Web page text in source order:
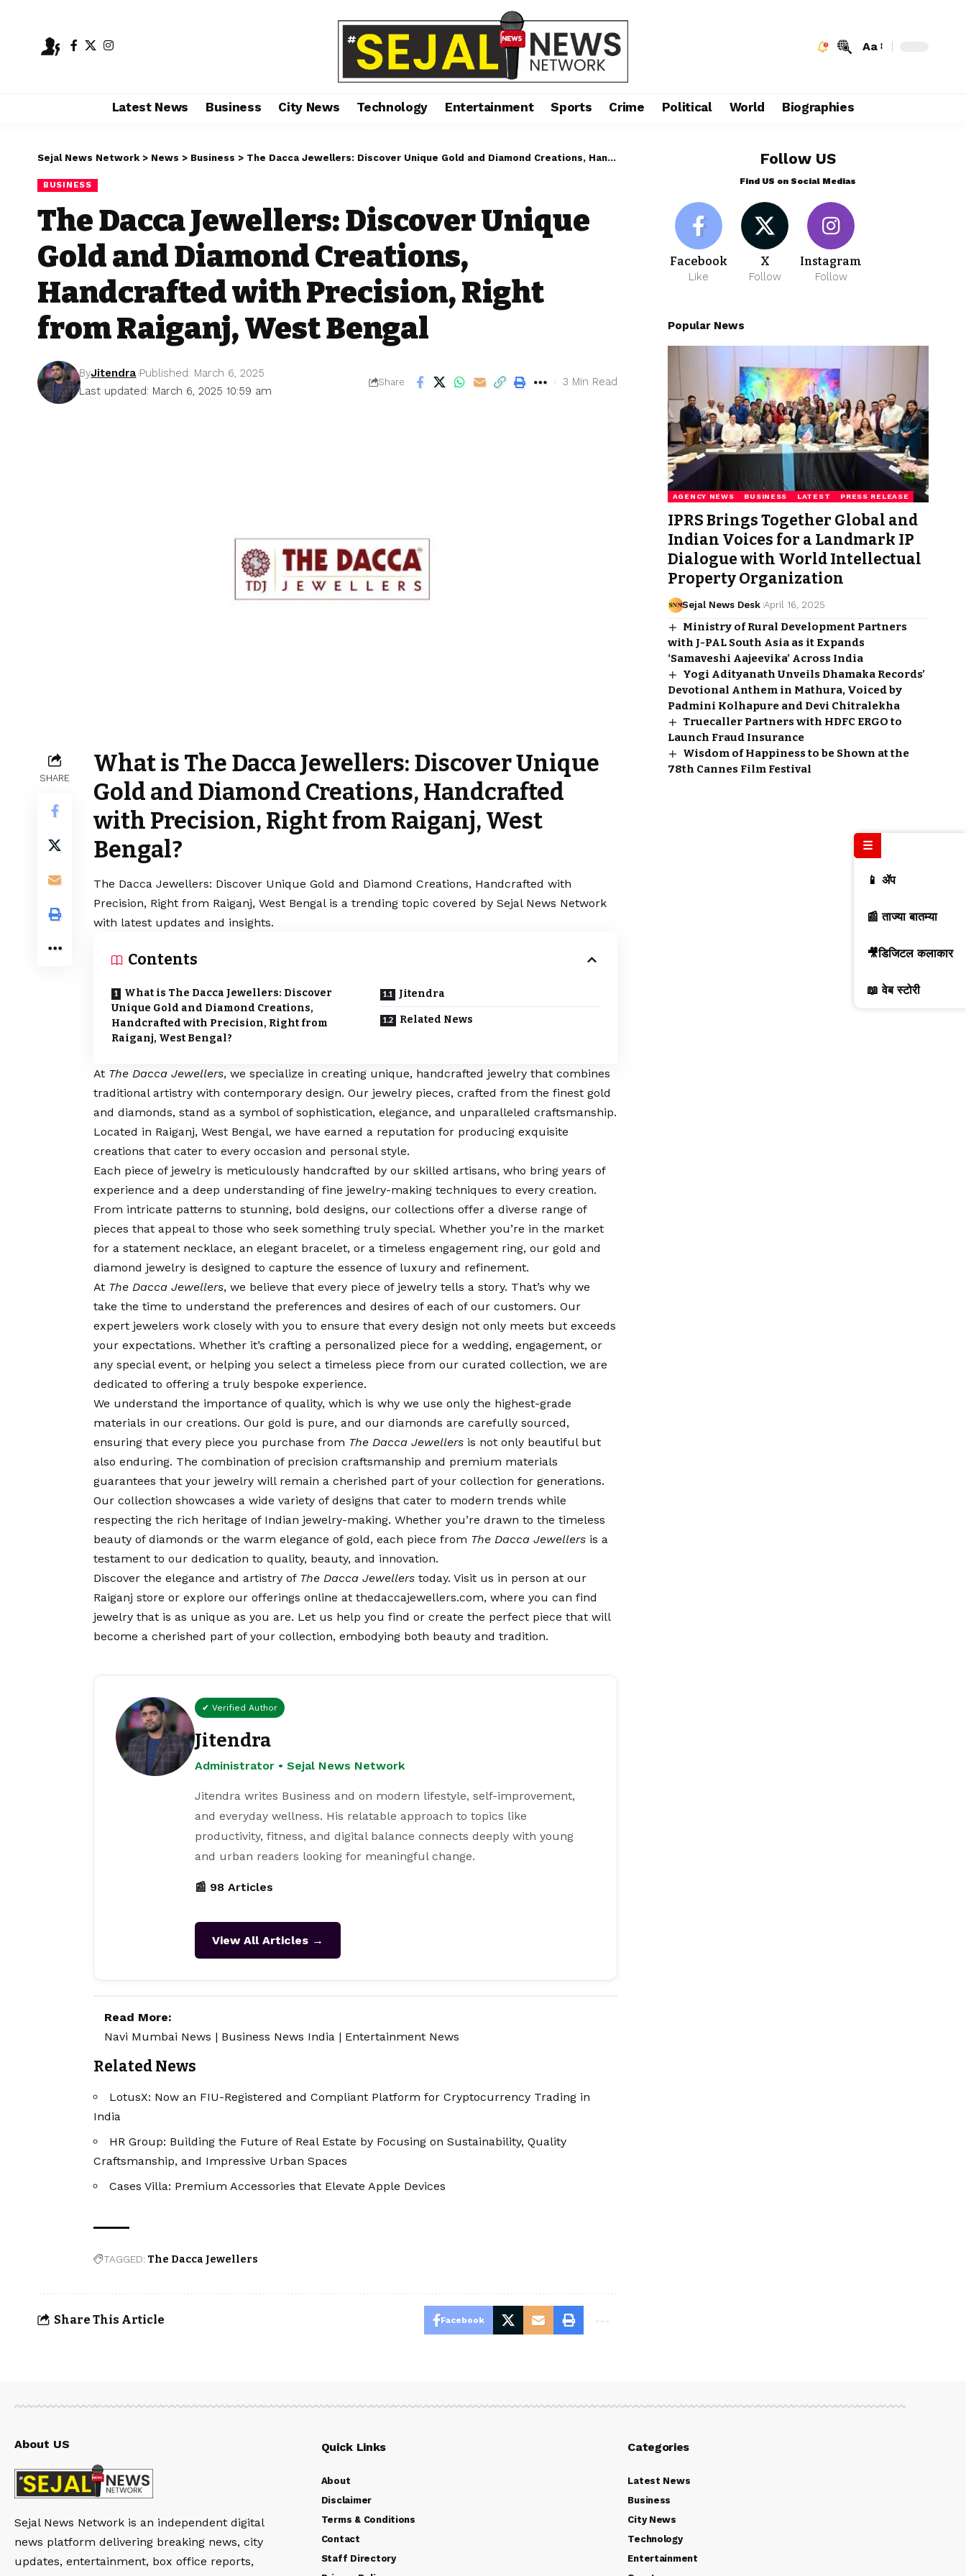
Aa
Latest News Business City News Technology Entertainment Sports Crime Political World Biographies
Sejal News Network > News > Business > The Dacca Jewellers: Discover Unique Gold and Diamond Creations, Handcrafted with Precision, Right from Raiganj, West Bengal
BUSINESS
The Dacca Jewellers: Discover Unique
Gold and Diamond Creations,
Handcrafted with Precision, Right
from Raiganj, West Bengal
Last updated: March 6, 2025 10:59 am
ByJitendra Published: March 6, 2025
Share 3 Min Read
SHARE
What is The Dacca Jewellers: Discover Unique
Gold and Diamond Creations, Handcrafted
with Precision, Right from Raiganj, West
Bengal?
The Dacca Jewellers: Discover Unique Gold and Diamond Creations, Handcrafted with
Precision, Right from Raiganj, West Bengal is a trending topic covered by Sejal News Network
with latest updates and insights.
Contents
What is The Dacca Jewellers: Discover
Unique Gold and Diamond Creations,
Handcrafted with Precision, Right from
Raiganj, West Bengal?
Jitendra
Related News
At The Dacca Jewellers, we specialize in creating unique, handcrafted jewelry that combines
traditional artistry with contemporary design. Our jewelry pieces, crafted from the finest gold
and diamonds, stand as a symbol of sophistication, elegance, and unparalleled craftsmanship.
Located in Raiganj, West Bengal, we have earned a reputation for producing exquisite
creations that cater to every occasion and personal style.
Each piece of jewelry is meticulously handcrafted by our skilled artisans, who bring years of
experience and a deep understanding of fine jewelry-making techniques to every creation.
From intricate patterns to stunning, bold designs, our collections offer a diverse range of
pieces that appeal to those who seek something truly special. Whether you’re in the market
for a statement necklace, an elegant bracelet, or a timeless engagement ring, our gold and
diamond jewelry is designed to capture the essence of luxury and refinement.
At The Dacca Jewellers, we believe that every piece of jewelry tells a story. That’s why we
take the time to understand the preferences and desires of each of our customers. Our
expert jewelers work closely with you to ensure that every design not only meets but exceeds
your expectations. Whether it’s crafting a personalized piece for a wedding, engagement, or
any special event, or helping you select a timeless piece from our curated collection, we are
dedicated to offering a truly bespoke experience.
We understand the importance of quality, which is why we use only the highest-grade
materials in our creations. Our gold is pure, and our diamonds are carefully sourced,
ensuring that every piece you purchase from The Dacca Jewellers is not only beautiful but
also enduring. The combination of precision craftsmanship and premium materials
guarantees that your jewelry will remain a cherished part of your collection for generations.
Our collection showcases a wide variety of designs that cater to modern trends while
respecting the rich heritage of Indian jewelry-making. Whether you’re drawn to the timeless
beauty of diamonds or the warm elegance of gold, each piece from The Dacca Jewellers is a
testament to our dedication to quality, beauty, and innovation.
Discover the elegance and artistry of The Dacca Jewellers today. Visit us in person at our
Raiganj store or explore our offerings online at thedaccajewellers.com, where you can find
jewelry that is as unique as you are. Let us help you find or create the perfect piece that will
become a cherished part of your collection, embodying both beauty and tradition.
✔ Verified Author
Jitendra
Administrator • Sejal News Network
Jitendra writes Business and on modern lifestyle, self-improvement,
and everyday wellness. His relatable approach to topics like
productivity, fitness, and digital balance connects deeply with young
and urban readers looking for meaningful change.
📰 98 Articles
View All Articles →
Read More:
Navi Mumbai News | Business News India | Entertainment News
Related News
LotusX: Now an FIU-Registered and Compliant Platform for Cryptocurrency Trading in
India
HR Group: Building the Future of Real Estate by Focusing on Sustainability, Quality
Craftsmanship, and Impressive Urban Spaces
Cases Villa: Premium Accessories that Elevate Apple Devices
TAGGED: The Dacca Jewellers
Share This Article Facebook
Follow US
Find US on Social Medias
Facebook
Like
X
Follow
Instagram
Follow
Popular News
AGENCY NEWS BUSINESS LATEST PRESS RELEASE
IPRS Brings Together Global and
Indian Voices for a Landmark IP
Dialogue with World Intellectual
Property Organization
Sejal News Desk April 16, 2025
Ministry of Rural Development Partners
with J-PAL South Asia as it Expands
‘Samaveshi Aajeevika’ Across India
Yogi Adityanath Unveils Dhamaka Records’
Devotional Anthem in Mathura, Voiced by
Padmini Kolhapure and Devi Chitralekha
Truecaller Partners with HDFC ERGO to
Launch Fraud Insurance
Wisdom of Happiness to be Shown at the
78th Cannes Film Festival
About US
Sejal News Network is an independent digital
news platform delivering breaking news, city
updates, entertainment, box office reports,
Quick Links
About
Disclaimer
Terms & Conditions
Contact
Staff Directory
Categories
Latest News
Business
City News
Technology
Entertainment
☰
📱 ॲप
📰 ताज्या बातम्या
🎥डिजिटल कलाकार
📖 वेब स्टोरी